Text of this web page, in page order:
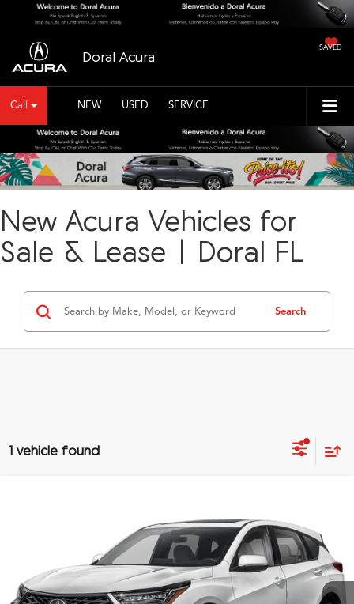
Doral Acura
SAVED
Call NEW USED SERVICE
New Acura Vehicles for
Sale & Lease | Doral FL
Search
1 vehicle found
5J8TC2H46TL005716Stock: TL005716
In Stock Ext.
PRICE
More
Click To Call